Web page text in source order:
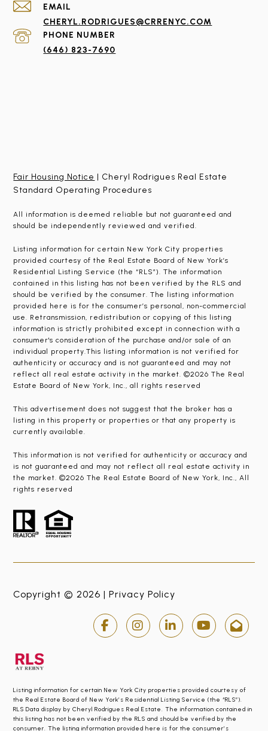
EMAIL
CHERYL.RODRIGUES@CRRENYC.COM
PHONE NUMBER
(646) 823-7690
Fair Housing Notice | Cheryl Rodrigues Real Estate
Standard Operating Procedures
All information is deemed reliable but not guaranteed and
should be independently reviewed and verified.
Listing information for certain New York City properties
provided courtesy of the Real Estate Board of New York’s
Residential Listing Service (the “RLS”). The information
contained in this listing has not been verified by the RLS and
should be verified by the consumer. The listing information
provided here is for the consumer’s personal, non-commercial
use. Retransmission, redistribution or copying of this listing
information is strictly prohibited except in connection with a
consumer's consideration of the purchase and/or sale of an
individual property.This listing information is not verified for
authenticity or accuracy and is not guaranteed and may not
reflect all real estate activity in the market. ©2026 The Real
Estate Board of New York, Inc., all rights reserved
This advertisement does not suggest that the broker has a
listing in this property or properties or that any property is
currently available.
This information is not verified for authenticity or accuracy and
is not guaranteed and may not reflect all real estate activity in
the market. ©2026 The Real Estate Board of New York, Inc., All
rights reserved
Copyright © 2026 |Privacy Policy
Listing information for certain New York City properties provided courtesy of
the Real Estate Board of New York’s Residential Listing Service (the “RLS”).
RLS Data display by Cheryl Rodrigues Real Estate. The information contained in
this listing has not been verified by the RLS and should be verified by the
consumer. The listing information provided here is for the consumer’s